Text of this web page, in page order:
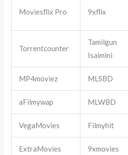
Moviesflix Pro 9xflix
Torrentcounter
Tamilgun
Isaimini
MP4moviez MLSBD
aFilmywap MLWBD
VegaMovies Filmyhit
ExtraMovies 9xmovies